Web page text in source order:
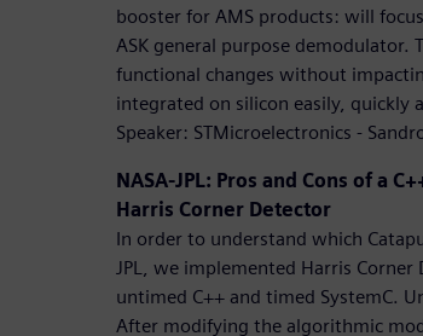
booster for AMS products: will
ASK general purpose demodulator.
functional changes without
integrated on silicon easily, quickly
Speaker: STMicroelectronics -
NASA-JPL: Pros and Cons of a
Harris Corner Detector
In order to understand which
JPL, we implemented Harris
untimed C++ and timed SystemC.
After modifying the algorithmic